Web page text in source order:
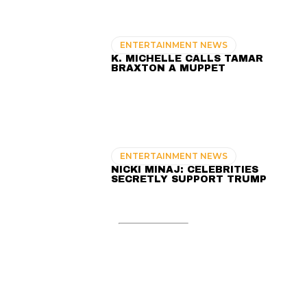
ENTERTAINMENT NEWS
K. MICHELLE CALLS TAMAR
BRAXTON A MUPPET
ENTERTAINMENT NEWS
NICKI MINAJ: CELEBRITIES
SECRETLY SUPPORT TRUMP